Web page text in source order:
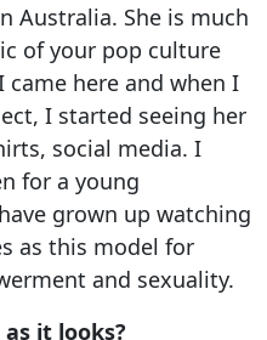
Australia. She is much
of your pop culture
came here and when I
I started seeing her
social media. I
for a young
grown up watching
as this model for
and sexuality.
it looks?